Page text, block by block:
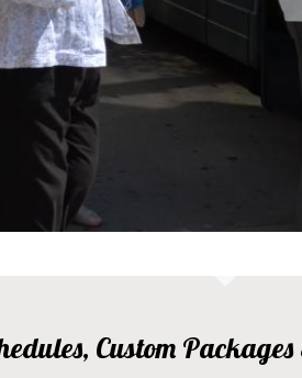
Custom